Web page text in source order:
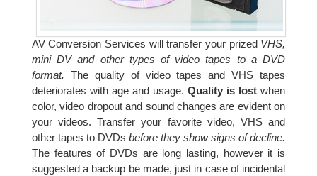
AV Conversion Services will transfer your prized VHS,
mini DV and other types of video tapes to a DVD
format. The quality of video tapes and VHS tapes
deteriorates with age and usage.Quality is lost when
color, video dropout and sound changes are evident on
your videos. Transfer your favorite video, VHS and
other tapes to DVDs before they show signs of decline.
The features of DVDs are long lasting, however it is
suggested a backup be made, just in case of incidental